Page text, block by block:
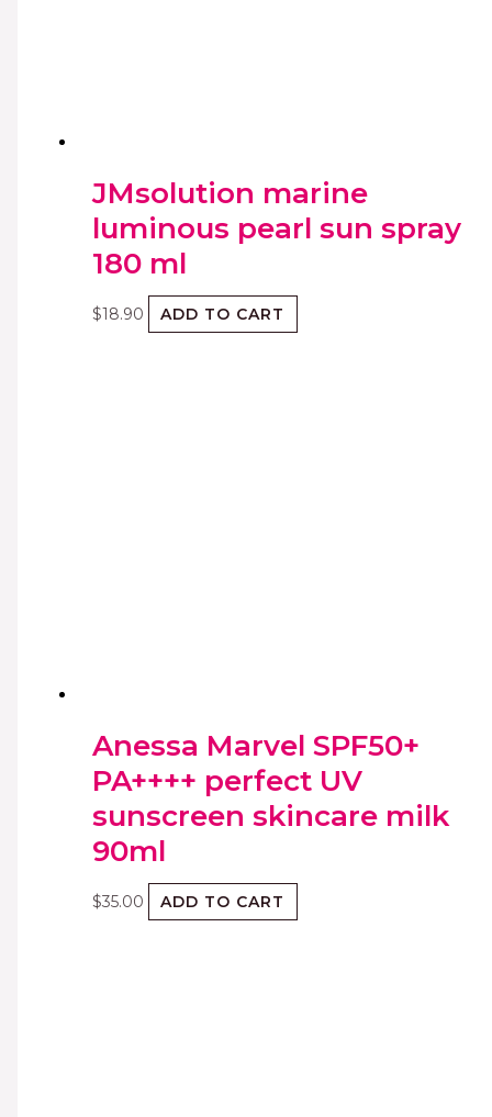
JMsolution marine
luminous pearl sun spray
180 ml
$18.90 ADD TO CART
Anessa Marvel SPF50+
PA++++ perfect UV
sunscreen skincare milk
90ml
$35.00 ADD TO CART